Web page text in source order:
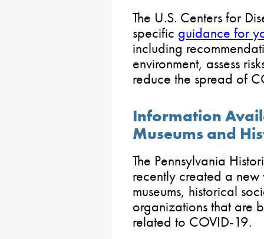
The U.S. Centers for
specific guidance for
including
environment, assess
reduce the spread of
Information
Museums and
The Pennsylvania
recently created a
museums, historical
organizations that are
related to COVID-19.